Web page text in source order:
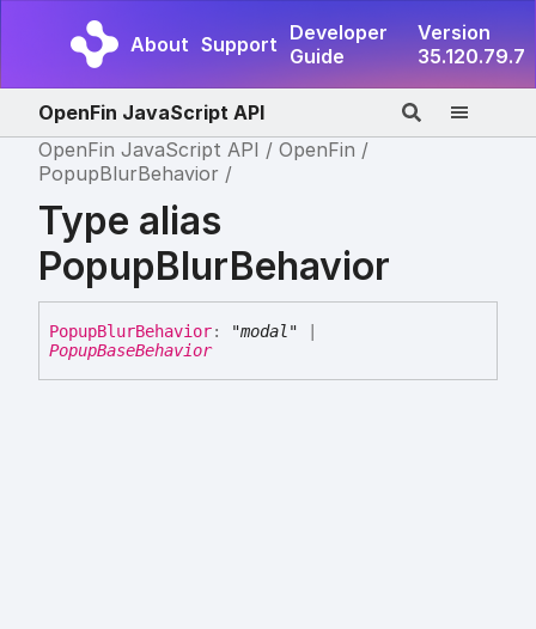
About Support Developer
Guide
Version
35.120.79.7
OpenFin JavaScript API
OpenFin JavaScript API
OpenFin
PopupBlurBehavior
Type alias
PopupBlurBehavior
PopupBlurBehavior: "modal"
PopupBaseBehavior